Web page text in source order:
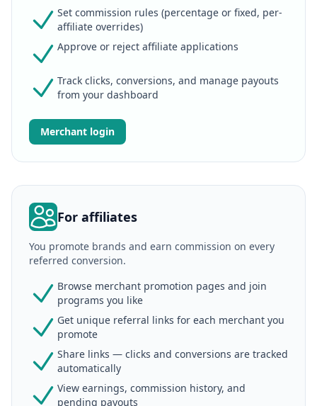
Set commission rules (percentage or fixed, per-
affiliate overrides)
Approve or reject affiliate applications
Track clicks, conversions, and manage payouts
from your dashboard
Merchant login
For affiliates
You promote brands and earn commission on every
referred conversion.
Browse merchant promotion pages and join
programs you like
Get unique referral links for each merchant you
promote
Share links — clicks and conversions are tracked
automatically
View earnings, commission history, and
pending payouts